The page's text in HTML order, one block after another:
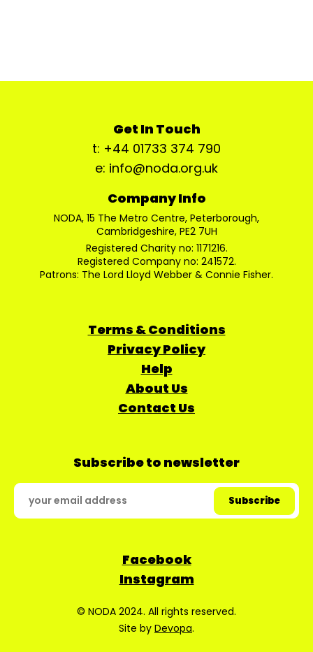
Get In Touch
t: +44 01733 374 790
e: info@noda.org.uk
Company Info
NODA, 15 The Metro Centre, Peterborough,
Cambridgeshire, PE2 7UH
Registered Charity no: 1171216.
Registered Company no: 241572.
Patrons: The Lord Lloyd Webber & Connie Fisher.
Terms & Conditions
Privacy Policy
Help
About Us
Contact Us
Subscribe to newsletter
Facebook
Instagram
© NODA 2024. All rights reserved.
Site by Devopa.